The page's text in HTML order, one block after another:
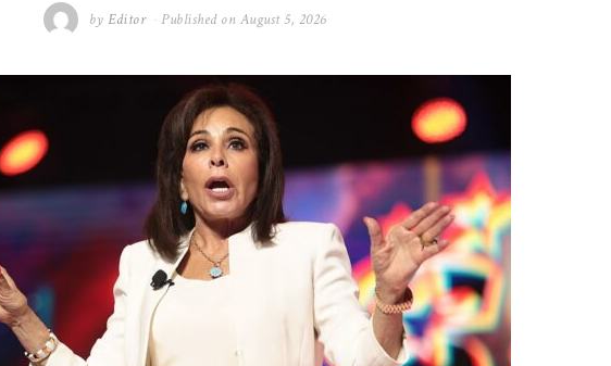
by Editor Published on August 5, 2026